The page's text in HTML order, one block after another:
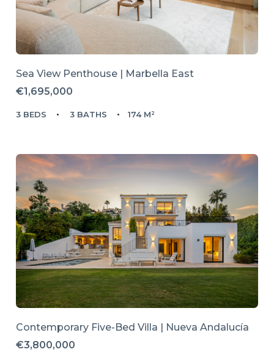
Sea View Penthouse | Marbella East
€1,695,000
3 BEDS 3 BATHS 174 M²
Contemporary Five-Bed Villa | Nueva Andalucía
€3,800,000